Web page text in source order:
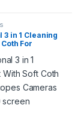
3 in 1 Cleaning
For
Cameras